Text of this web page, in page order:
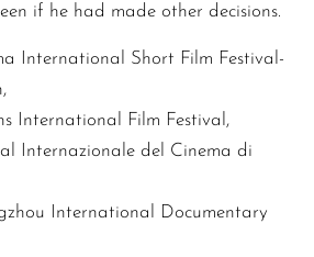
if he had made other decisions.
International Short Film Festival-
International Film Festival,
Internazionale del Cinema di
International Documentary